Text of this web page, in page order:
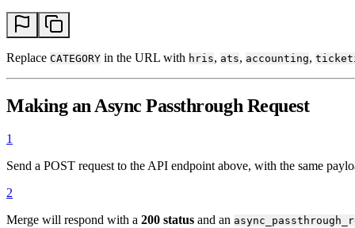
Replace CATEGORY in the URL with hris, ats, accounting,
Making an Async Passthrough Request
1
Send a POST request to the API endpoint above, with the same
2
Merge will respond with a 200 status and an